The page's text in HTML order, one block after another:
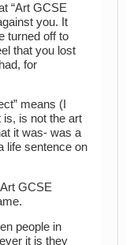
“Art GCSE
you. It
turned off to
that you lost
for
means (I
is, is not the art
it was- was a
life sentence on
GCSE
people in
it is they